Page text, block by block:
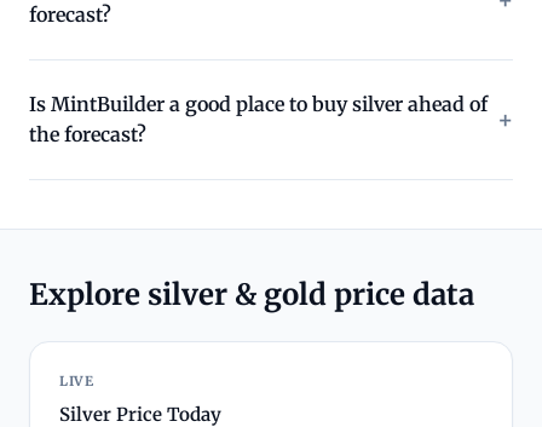
forecast?
Is MintBuilder a good place to buy silver ahead of
the forecast?
Explore silver & gold price data
LIVE
Silver Price Today